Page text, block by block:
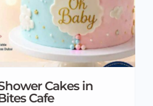
Cakes in
Cafe